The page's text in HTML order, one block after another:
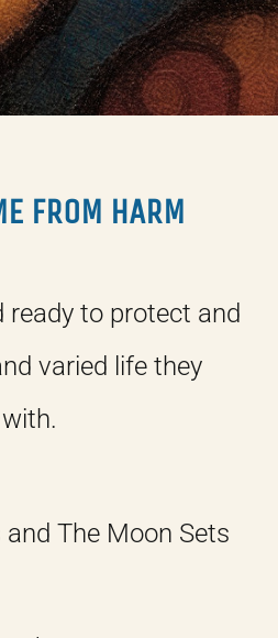
FROM HARM
ready to protect and
varied life they
and The Moon Sets